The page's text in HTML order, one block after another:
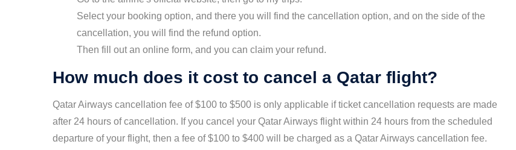
Select your booking option, and there you will find the cancellation option, and on the side of the
cancellation, you will find the refund option.
Then fill out an online form, and you can claim your refund.
How much does it cost to cancel a Qatar flight?
Qatar Airways cancellation fee of $100 to $500 is only applicable if ticket cancellation requests are made
after 24 hours of cancellation. If you cancel your Qatar Airways flight within 24 hours from the scheduled
departure of your flight, then a fee of $100 to $400 will be charged as a Qatar Airways cancellation fee.